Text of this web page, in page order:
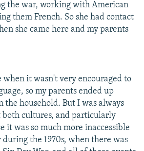
the war, working with American
them French. So she had contact
she came here and my parents
when it wasn't very encouraged to
so my parents ended up
the household. But I was always
both cultures, and particularly
it was so much more inaccessible
the 1970s, when there was